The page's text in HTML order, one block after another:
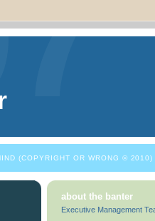
(COPYRIGHT OR WRONG © 2010)
about the banter
Executive Management